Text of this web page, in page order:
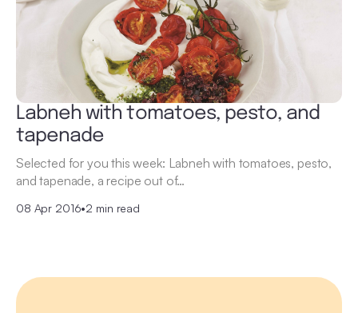
Labneh with tomatoes, pesto, and
tapenade
Selected for you this week: Labneh with tomatoes, pesto,
and tapenade, a recipe out of…
08 Apr 2016•2 min read